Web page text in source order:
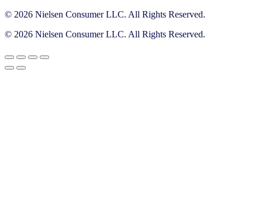
© 2026 Nielsen Consumer LLC. All Rights Reserved.
© 2026 Nielsen Consumer LLC. All Rights Reserved.